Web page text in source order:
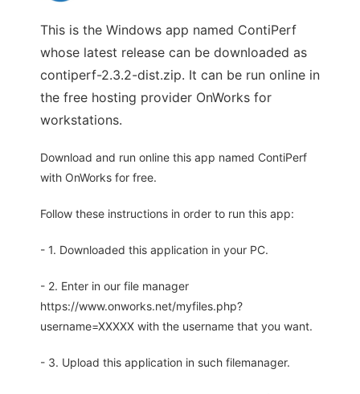
This is the Windows app named ContiPerf
whose latest release can be downloaded as
contiperf-2.3.2-dist.zip. It can be run online in
the free hosting provider OnWorks for
workstations.
Download and run online this app named ContiPerf
with OnWorks for free.
Follow these instructions in order to run this app:
- 1. Downloaded this application in your PC.
- 2. Enter in our file manager
https://www.onworks.net/myfiles.php?
username=XXXXX with the username that you want.
- 3. Upload this application in such filemanager.